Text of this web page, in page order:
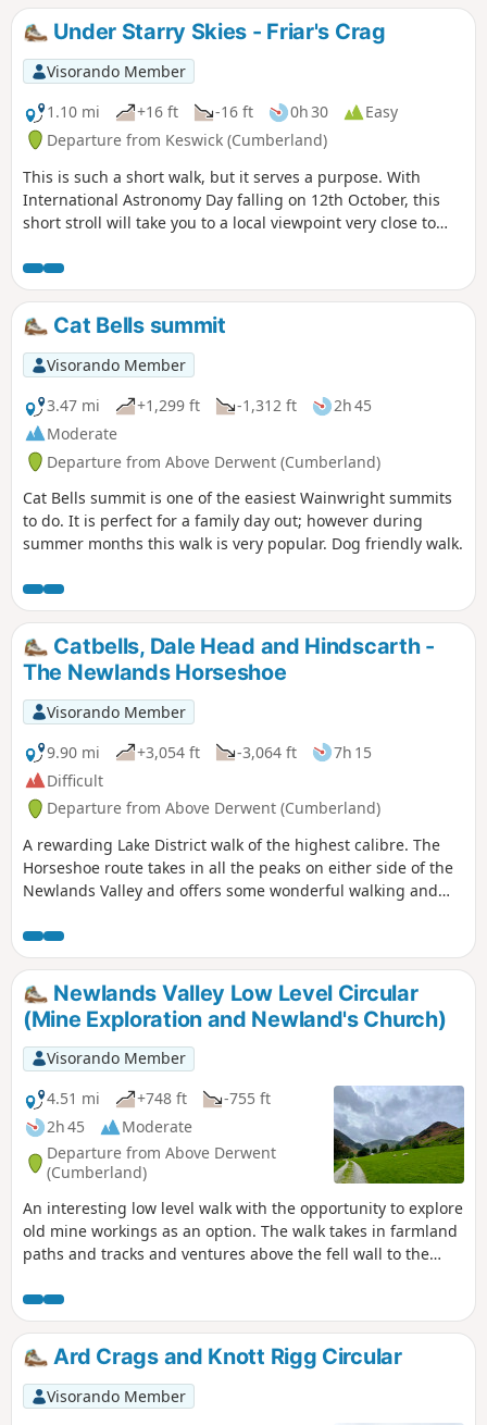
Under Starry Skies - Friar's Crag
Visorando Member
1.10 mi
+16 ft -16 ft 0h 30
Easy
Departure from Keswick (Cumberland)
This is such a short walk, but it serves a purpose. With
International Astronomy Day falling on 12th October, this
short stroll will take you to a local viewpoint very close to
watch the stars from this perfect spot.
Cat Bells summit
Visorando Member
3.47 mi
+1,299 ft -1,312 ft
2h 45
Moderate
Departure from Above Derwent (Cumberland)
Cat Bells summit is one of the easiest Wainwright summits
to do. It is perfect for a family day out; however during
summer months this walk is very popular. Dog friendly walk.
Catbells, Dale Head and Hindscarth -
The Newlands Horseshoe
Visorando Member
9.90 mi
+3,054 ft -3,064 ft
7h 15
Difficult
Departure from Above Derwent (Cumberland)
A rewarding Lake District walk of the highest calibre. The
Horseshoe route takes in all the peaks on either side of the
Newlands Valley and offers some wonderful walking and
Newlands Valley Low Level Circular
(Mine Exploration and Newland's Church)
Visorando Member
4.51 mi
+748 ft
-755 ft
2h 45
Moderate
Departure from Above Derwent
(Cumberland)
An interesting low level walk with the opportunity to explore
old mine workings as an option. The walk takes in farmland
paths and tracks and ventures above the fell wall to the
not to venture into the mine tunnels finding the entrances
is mini adventure. Newlands Church is lovely and adds
further interest to the walk.
Ard Crags and Knott Rigg Circular
Visorando Member